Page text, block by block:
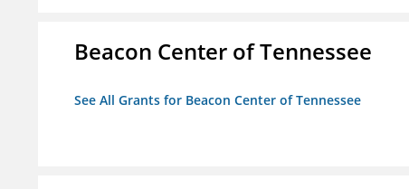
Beacon Center of Tennessee
See All Grants for Beacon Center of Tennessee